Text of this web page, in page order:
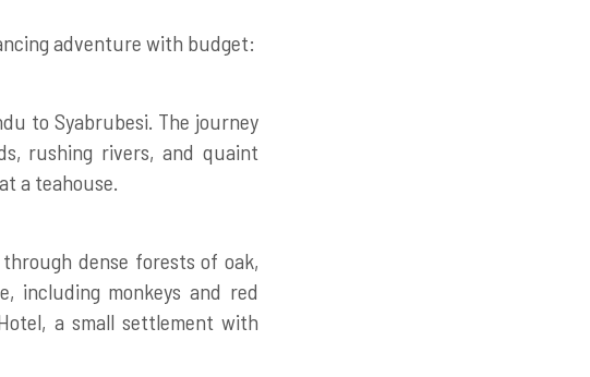
adventure with budget:
to Syabrubesi. The journey
rushing rivers, and quaint
a teahouse.
dense forests of oak,
including monkeys and red
a small settlement with